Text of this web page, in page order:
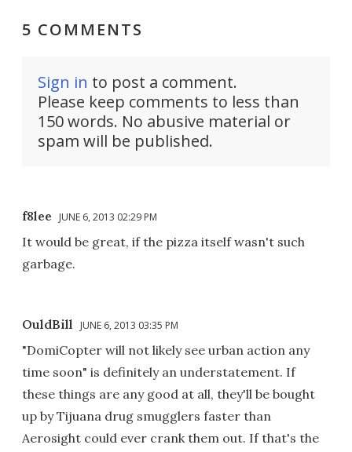
5 COMMENTS
Sign in to post a comment.
Please keep comments to less than
150 words. No abusive material or
spam will be published.
f8lee JUNE 6, 2013 02:29 PM
It would be great, if the pizza itself wasn't such
garbage.
OuldBill JUNE 6, 2013 03:35 PM
"DomiCopter will not likely see urban action any
time soon" is definitely an understatement. If
these things are any good at all, they'll be bought
up by Tijuana drug smugglers faster than
Aerosight could ever crank them out. If that's the